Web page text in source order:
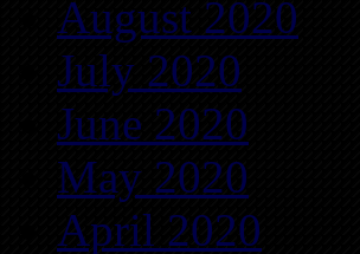
August 2020
July 2020
June 2020
May 2020
April 2020